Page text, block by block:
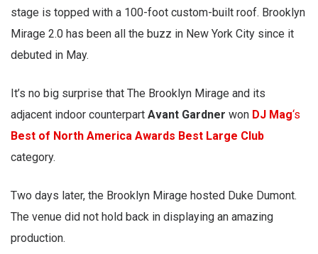
stage is topped with a 100-foot custom-built roof. Brooklyn
Mirage 2.0 has been all the buzz in New York City since it
debuted in May.
It’s no big surprise that The Brooklyn Mirage and its
adjacent indoor counterpart Avant Gardner won DJ Mag‘s
Best of North America Awards Best Large Club
category.
Two days later, the Brooklyn Mirage hosted Duke Dumont.
The venue did not hold back in displaying an amazing
production.